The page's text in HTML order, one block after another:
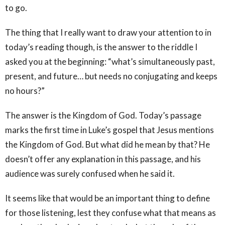
to go.
The thing that I really want to draw your attention to in
today’s reading though, is the answer to the riddle I
asked you at the beginning: “what’s simultaneously past,
present, and future… but needs no conjugating and keeps
no hours?”
The answer is the Kingdom of God. Today’s passage
marks the first time in Luke’s gospel that Jesus mentions
the Kingdom of God. But what did he mean by that? He
doesn’t offer any explanation in this passage, and his
audience was surely confused when he said it.
It seems like that would be an important thing to define
for those listening, lest they confuse what that means as